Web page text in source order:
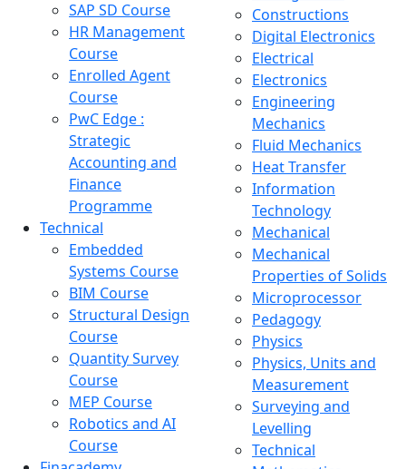
SAP SD Course
HR Management
Course
Enrolled Agent
Course
PwC Edge :
Strategic
Accounting and
Finance
Programme
Technical
Embedded
Systems Course
BIM Course
Structural Design
Course
Quantity Survey
Course
MEP Course
Robotics and AI
Course
Constructions
Digital Electronics
Electrical
Electronics
Engineering
Mechanics
Fluid Mechanics
Heat Transfer
Information
Technology
Mechanical
Mechanical
Properties of Solids
Microprocessor
Pedagogy
Physics
Physics, Units and
Measurement
Surveying and
Levelling
Technical